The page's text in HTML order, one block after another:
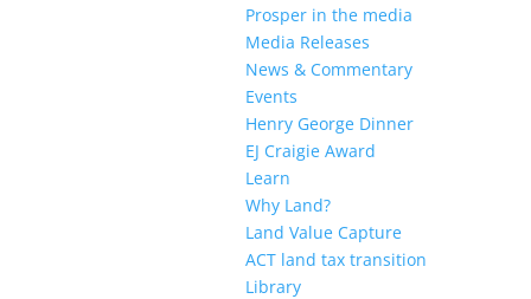
Prosper in the media
Media Releases
News & Commentary
Events
Henry George Dinner
EJ Craigie Award
Learn
Why Land?
Land Value Capture
ACT land tax transition
Library